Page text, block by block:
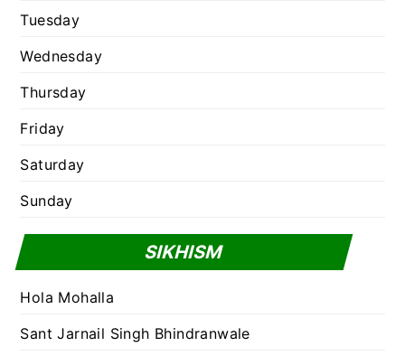
Tuesday
Wednesday
Thursday
Friday
Saturday
Sunday
SIKHISM
Hola Mohalla
Sant Jarnail Singh Bhindranwale